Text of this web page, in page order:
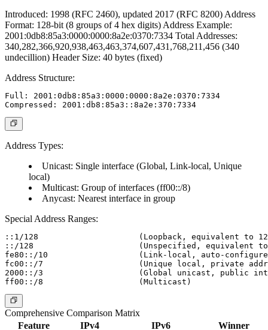
Introduced: 1998 (RFC 2460), updated 2017 (RFC 8200) Address
Format: 128-bit (8 groups of 4 hex digits) Address Example:
2001:0db8:85a3:0000:0000:8a2e:0370:7334 Total Addresses:
340,282,366,920,938,463,463,374,607,431,768,211,456 (340
undecillion) Header Size: 40 bytes (fixed)
Address Structure:
Full: 2001:0db8:85a3:0000:0000:8a2e:0370:7334
Address Types:
Unicast: Single interface (Global, Link-local, Unique
local)
Multicast: Group of interfaces (ff00::/8)
Anycast: Nearest interface in group
Special Address Ranges:
::1/128                     (Loopback, equivalent to
::/128                      (Unspecified, equivalent to
fe80::/10                   (Link-local, auto-
fc00::/7                    (Unique local, private
2000::/3                    (Global unicast, public
Comprehensive Comparison Matrix
Feature
IPv4 IPv6 Winner